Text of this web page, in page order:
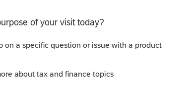
years ago
return so you can see what the other
to?